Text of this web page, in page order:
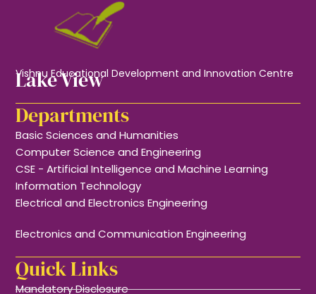
Lake View
Vishnu Educational Development and Innovation Centre
Departments
Basic Sciences and Humanities
Computer Science and Engineering
CSE - Artificial Intelligence and Machine Learning
Information Technology
Electrical and Electronics Engineering
Electronics and Communication Engineering
Quick Links
Mandatory Disclosure